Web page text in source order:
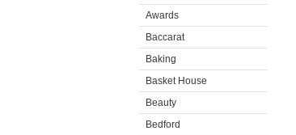
Awards
Baccarat
Baking
Basket House
Beauty
Bedford